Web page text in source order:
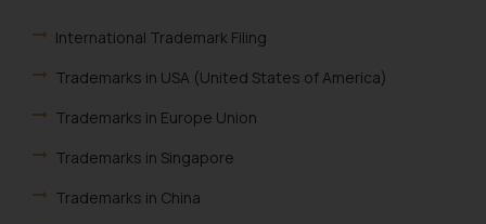
International Trademark Filing
Trademarks in USA (United States of America)
Trademarks in Europe Union
Trademarks in Singapore
Trademarks in China
Name: Mrs. Sonu Rathore
Designation: Chief Information
Email ID:
Disclaimer and